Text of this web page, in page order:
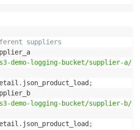
suppliers
demo-logging-bucket/supplier-a/
. json_product_load ;
demo-logging-bucket/supplier-b/
. json_product_load ;